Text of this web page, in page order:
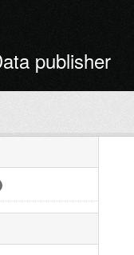
publisher